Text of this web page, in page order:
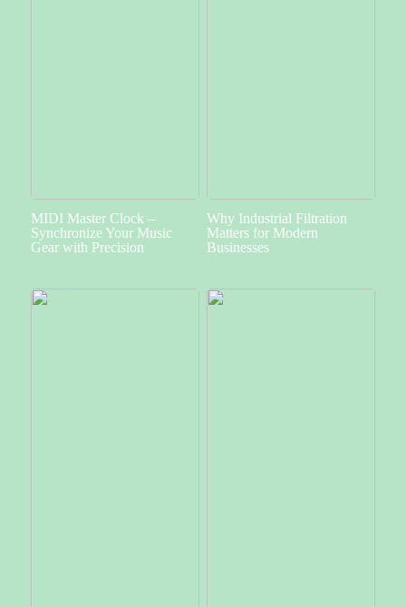
MIDI Master Clock –
Synchronize Your Music
Gear with Precision
Why Industrial Filtration
Matters for Modern
Businesses